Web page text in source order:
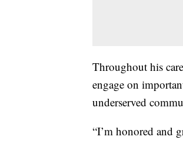
Throughout his
engage on
underserved
“I’m honored and